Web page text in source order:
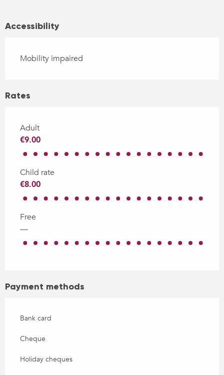
Accessibility
Mobility impaired
Rates
Adult
€9.00
Child rate
€8.00
Free
—
Payment methods
Bank card
Cheque
Holiday cheques